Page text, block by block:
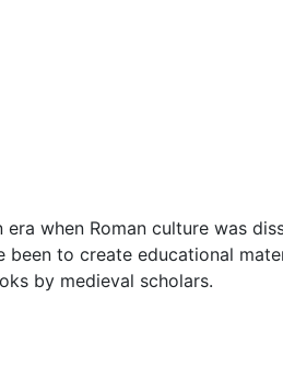
when Roman culture was
to create educational
by medieval scholars.